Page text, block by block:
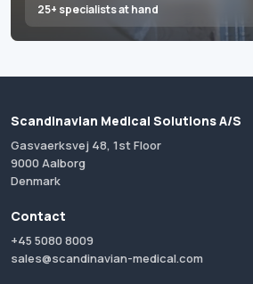
25+ specialists at hand
Scandinavian Medical Solutions A/S
Gasvaerksvej 48, 1st Floor
9000 Aalborg
Denmark
Contact
+45 5080 8009
sales@scandinavian-medical.com